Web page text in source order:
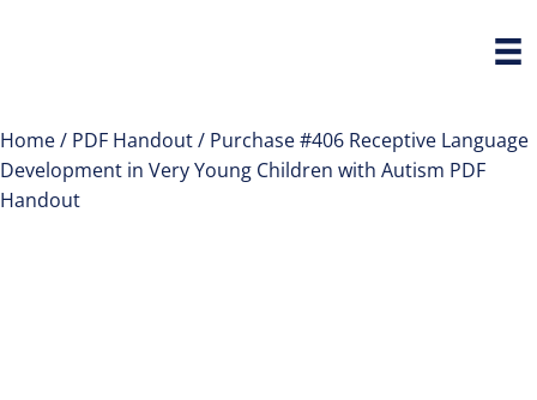
Home/ PDF Handout/ Purchase #406 Receptive Language
Development in Very Young Children with Autism PDF
Handout